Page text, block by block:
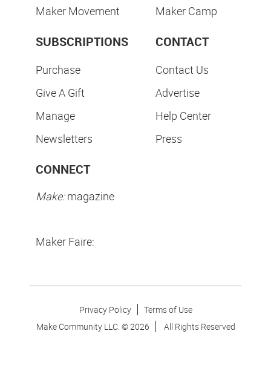
Maker Movement
Maker Camp
SUBSCRIPTIONS
Purchase
Give A Gift
Manage
Newsletters
CONTACT
Contact Us
Advertise
Help Center
Press
CONNECT
Make:magazine
Maker Faire:
Privacy Policy
Terms of Use
Make Community LLC. ©2026 All Rights Reserved